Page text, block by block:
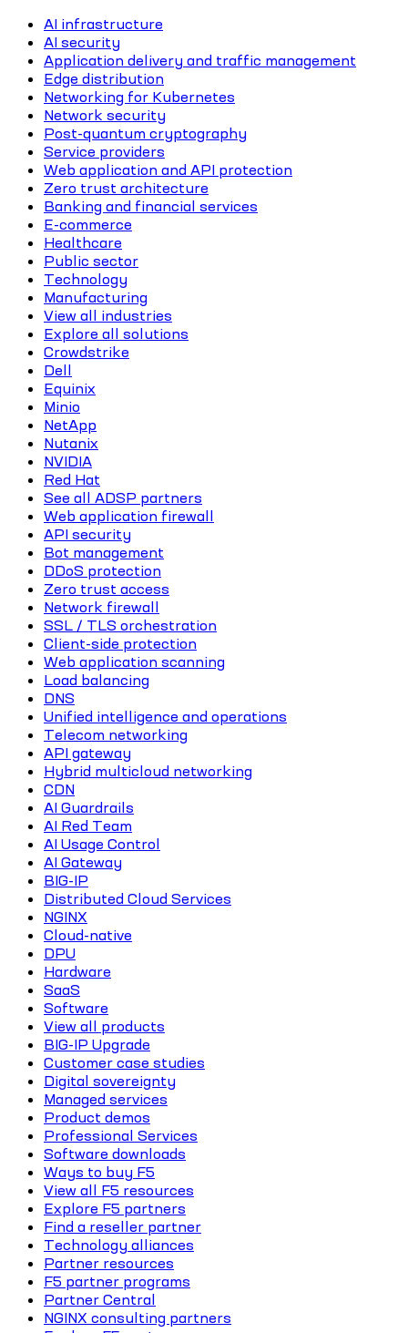
AI infrastructure
AI security
Application delivery and traffic management
Edge distribution
Networking for Kubernetes
Network security
Post-quantum cryptography
Service providers
Web application and API protection
Zero trust architecture
Banking and financial services
E-commerce
Healthcare
Public sector
Technology
Manufacturing
View all industries
Explore all solutions
Crowdstrike
Dell
Equinix
Minio
NetApp
Nutanix
NVIDIA
Red Hat
See all ADSP partners
Web application firewall
API security
Bot management
DDoS protection
Zero trust access
Network firewall
SSL / TLS orchestration
Client-side protection
Web application scanning
Load balancing
DNS
Unified intelligence and operations
Telecom networking
API gateway
Hybrid multicloud networking
CDN
AI Guardrails
AI Red Team
AI Usage Control
AI Gateway
BIG-IP
Distributed Cloud Services
NGINX
Cloud-native
DPU
Hardware
SaaS
Software
View all products
BIG-IP Upgrade
Customer case studies
Digital sovereignty
Managed services
Product demos
Professional Services
Software downloads
Ways to buy F5
View all F5 resources
Explore F5 partners
Find a reseller partner
Technology alliances
Partner resources
F5 partner programs
Partner Central
NGINX consulting partners